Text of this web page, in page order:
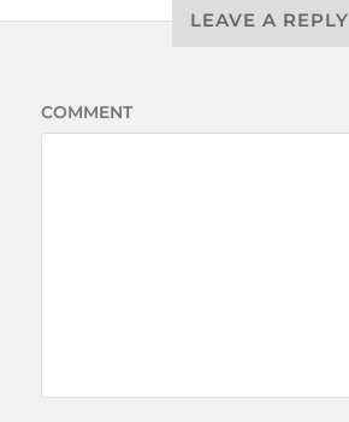
LEAVE A REPLY
COMMENT